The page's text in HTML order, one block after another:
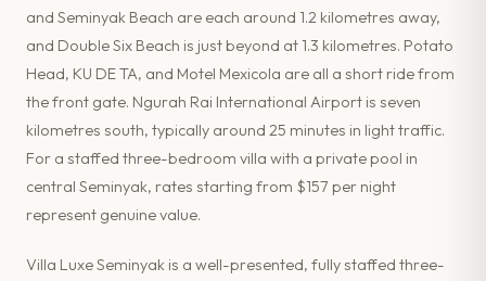
and Seminyak Beach are each around 1.2 kilometres away,
and Double Six Beach is just beyond at 1.3 kilometres. Potato
Head, KU DE TA, and Motel Mexicola are all a short ride from
the front gate. Ngurah Rai International Airport is seven
kilometres south, typically around 25 minutes in light traffic.
For a staffed three-bedroom villa with a private pool in
central Seminyak, rates starting from $157 per night
represent genuine value.
Villa Luxe Seminyak is a well-presented, fully staffed three-